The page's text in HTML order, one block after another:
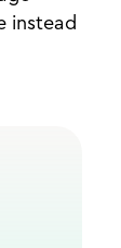
instead